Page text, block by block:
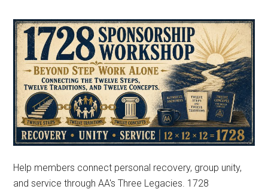
Help members connect personal recovery, group unity,
and service through AA's Three Legacies. 1728